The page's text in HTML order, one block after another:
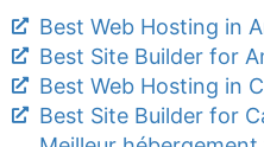
Best Web Hosting in
Best Site Builder for
Best Web Hosting in
Best Site Builder for